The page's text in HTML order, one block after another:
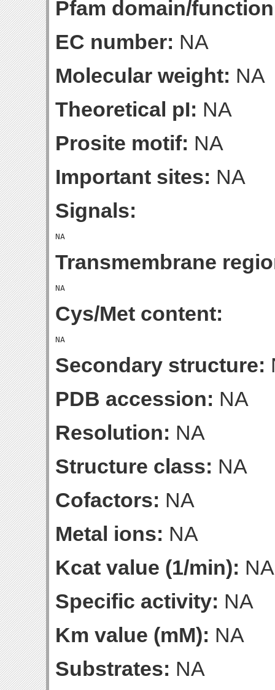
Pfam domain/
EC number: NA
Molecular weight: NA
Theoretical pI: NA
Prosite motif: NA
Important sites: NA
Signals:
Transmembrane
Cys/Met content:
Secondary structure:
PDB accession: NA
Resolution: NA
Structure class: NA
Cofactors: NA
Metal ions: NA
Kcat value (1/min): NA
Specific activity: NA
Km value (mM): NA
Substrates: NA